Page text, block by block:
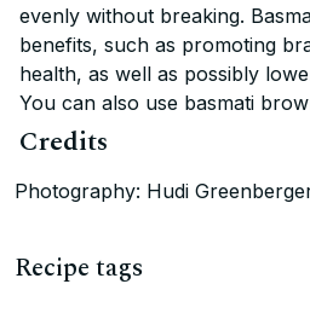
evenly without breaking.
benefits, such as promoting
health, as well as possibly
You can also use basmati
Credits
Photography: Hudi
Recipe tags